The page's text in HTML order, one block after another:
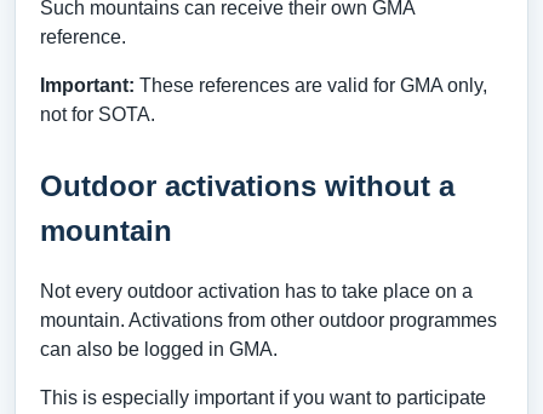
Such mountains can receive their own GMA
reference.
Important: These references are valid for GMA only,
not for SOTA.
Outdoor activations without a
mountain
Not every outdoor activation has to take place on a
mountain. Activations from other outdoor programmes
can also be logged in GMA.
This is especially important if you want to participate